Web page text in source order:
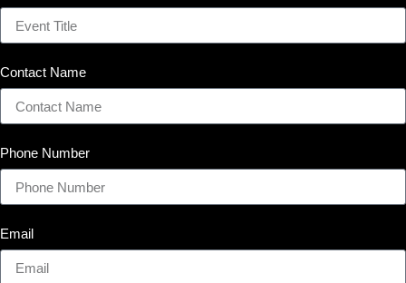
Contact Name
Phone Number
Email